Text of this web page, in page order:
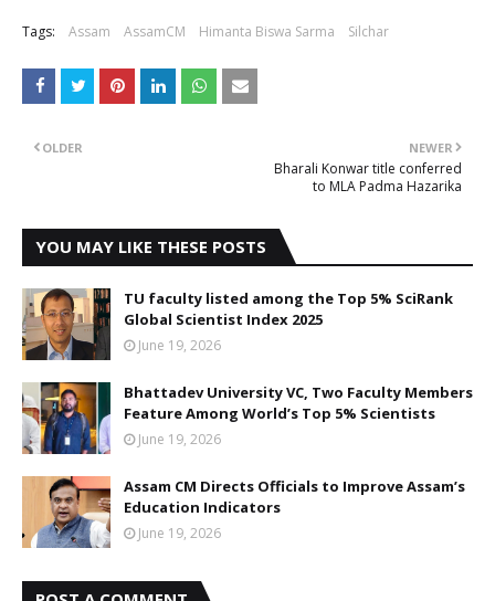
Tags: Assam AssamCM Himanta Biswa Sarma Silchar
NEWER
Bharali Konwar title conferred
to MLA Padma Hazarika
OLDER
YOU MAY LIKE THESE POSTS
TU faculty listed among the Top 5% SciRank
Global Scientist Index 2025
June 19, 2026
Bhattadev University VC, Two Faculty Members
Feature Among World’s Top 5% Scientists
June 19, 2026
Assam CM Directs Officials to Improve Assam’s
Education Indicators
June 19, 2026